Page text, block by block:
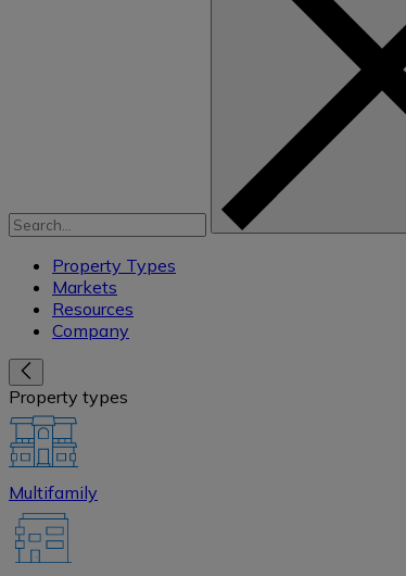
Property Types
Markets
Resources
Company
Property types
Multifamily